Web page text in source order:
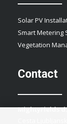
Solar PV
Smart Metering
Vegetation
Contact
MightyFields
Cesta